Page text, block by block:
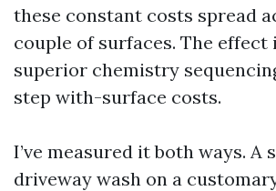
these constant costs spread
couple of surfaces. The effect
superior chemistry
step with-surface costs.
I’ve measured it both ways. A
driveway wash on a